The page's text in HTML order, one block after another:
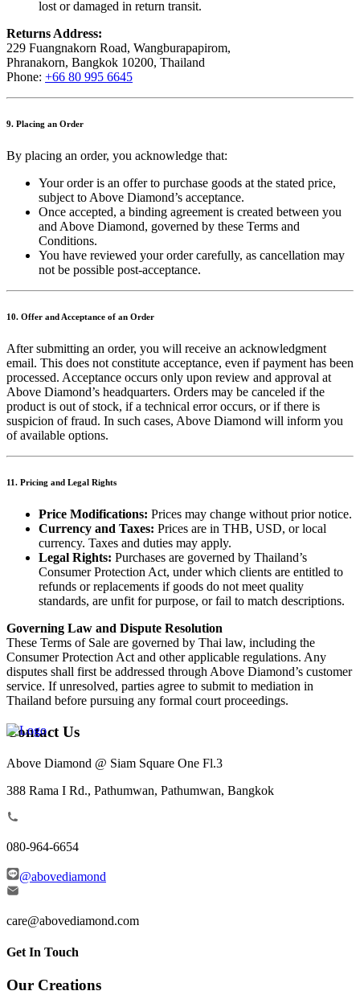
lost or damaged in return transit.
Returns Address:
229 Fuangnakorn Road, Wangburapapirom,
Phranakorn, Bangkok 10200, Thailand
Phone: +66 80 995 6645
9. Placing an Order
By placing an order, you acknowledge that:
Your order is an offer to purchase goods at the stated price,
subject to Above Diamond’s acceptance.
Once accepted, a binding agreement is created between you
and Above Diamond, governed by these Terms and
Conditions.
You have reviewed your order carefully, as cancellation may
not be possible post-acceptance.
10. Offer and Acceptance of an Order
After submitting an order, you will receive an acknowledgment
email. This does not constitute acceptance, even if payment has been
processed. Acceptance occurs only upon review and approval at
Above Diamond’s headquarters. Orders may be canceled if the
product is out of stock, if a technical error occurs, or if there is
suspicion of fraud. In such cases, Above Diamond will inform you
of available options.
11. Pricing and Legal Rights
Price Modifications: Prices may change without prior notice.
Currency and Taxes: Prices are in THB, USD, or local
currency. Taxes and duties may apply.
Legal Rights: Purchases are governed by Thailand’s
Consumer Protection Act, under which clients are entitled to
refunds or replacements if goods do not meet quality
standards, are unfit for purpose, or fail to match descriptions.
Governing Law and Dispute Resolution
These Terms of Sale are governed by Thai law, including the
Consumer Protection Act and other applicable regulations. Any
disputes shall first be addressed through Above Diamond’s customer
service. If unresolved, parties agree to submit to mediation in
Thailand before pursuing any formal court proceedings.
Contact Us
Above Diamond @ Siam Square One Fl.3
388 Rama I Rd., Pathumwan, Pathumwan, Bangkok
080-964-6654
@abovediamond
care@abovediamond.com
Get In Touch
Our Creations